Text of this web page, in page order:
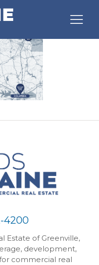
4200
Estate of Greenville,
development,
commercial real